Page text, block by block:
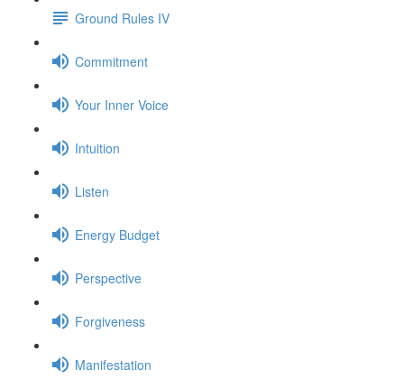
Ground Rules IV
Commitment
Your Inner Voice
Intuition
Listen
Energy Budget
Perspective
Forgiveness
Manifestation